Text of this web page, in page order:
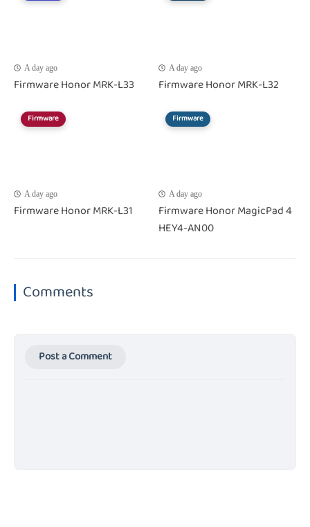
A day ago
Firmware Honor MRK-L33
A day ago
Firmware Honor MRK-L32
Firmware
A day ago
Firmware Honor MRK-L31
Firmware
A day ago
Firmware Honor MagicPad 4
HEY4-AN00
Comments
Post a Comment